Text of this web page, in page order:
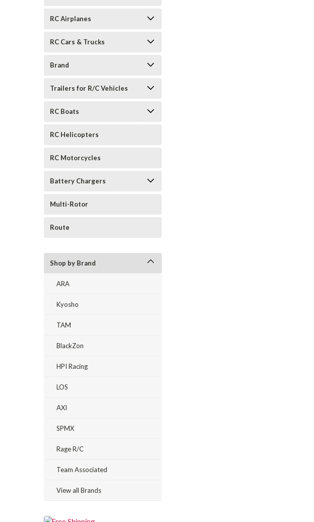
RC Airplanes
RC Cars & Trucks
Brand
Trailers for R/C Vehicles
RC Boats
RC Helicopters
RC Motorcycles
Battery Chargers
Multi-Rotor
Route
Shop by Brand
ARA
Kyosho
TAM
BlackZon
HPI Racing
LOS
AXI
SPMX
Rage R/C
Team Associated
View all Brands